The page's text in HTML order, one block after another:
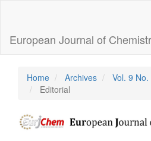
Content
Sidebar
European Journal of
Home Archives
Vol. 9
Editorial